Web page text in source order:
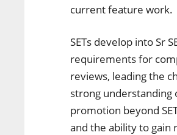
current feature work.
SETs develop into Sr
requirements for
reviews, leading the
strong understanding
promotion beyond
and the ability to gain